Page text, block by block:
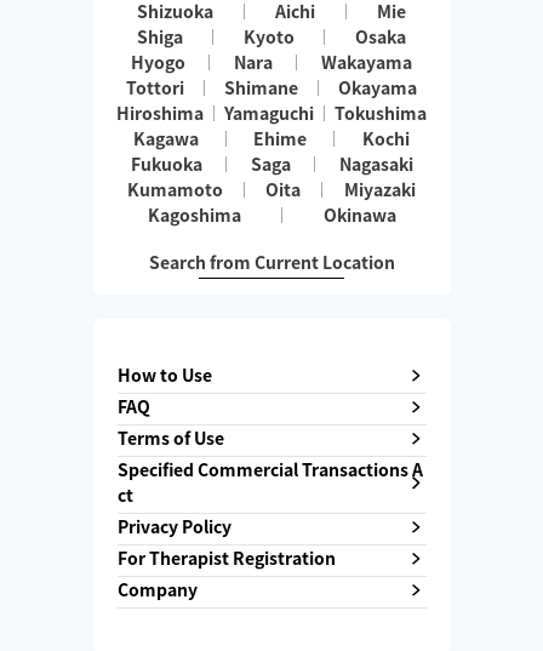
Shizuoka
Aichi
Mie
Shiga
Kyoto
Osaka
Hyogo
Nara
Wakayama
Tottori
Shimane
Okayama
Hiroshima
Yamaguchi
Tokushima
Kagawa
Ehime
Kochi
Fukuoka
Saga
Nagasaki
Kumamoto
Oita
Miyazaki
Kagoshima
Okinawa
Search from Current Location
How to Use
FAQ
Terms of Use
Specified Commercial Transactions A
ct
Privacy Policy
For Therapist Registration
Company